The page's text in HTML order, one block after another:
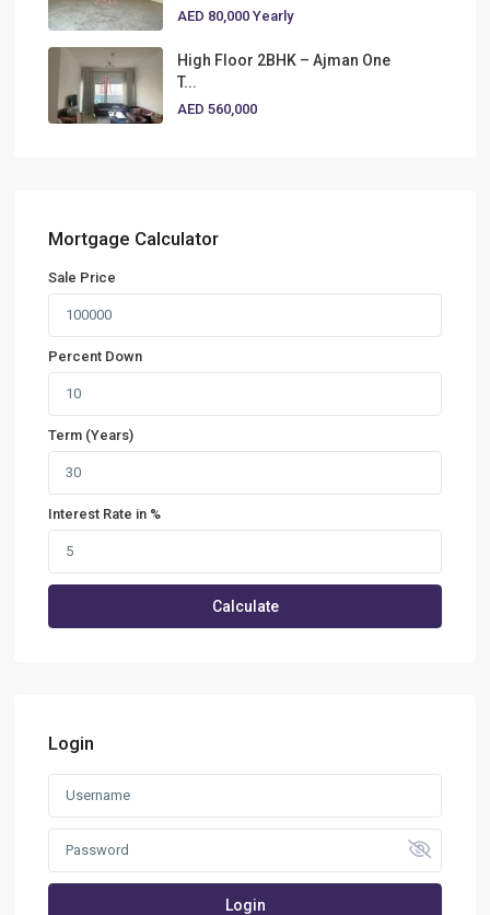
AED 80,000Yearly
High Floor 2BHK – Ajman One
T...
AED 560,000
Mortgage Calculator
Sale Price
Percent Down
Term (Years)
Interest Rate in %
Calculate
Login
Login